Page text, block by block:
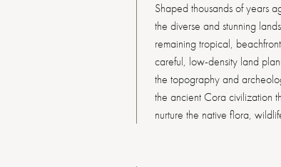
Shaped thousands of years
the diverse and stunning
remaining tropical,
careful, low-density land
the topography and
the ancient Cora civilization
nurture the native flora,